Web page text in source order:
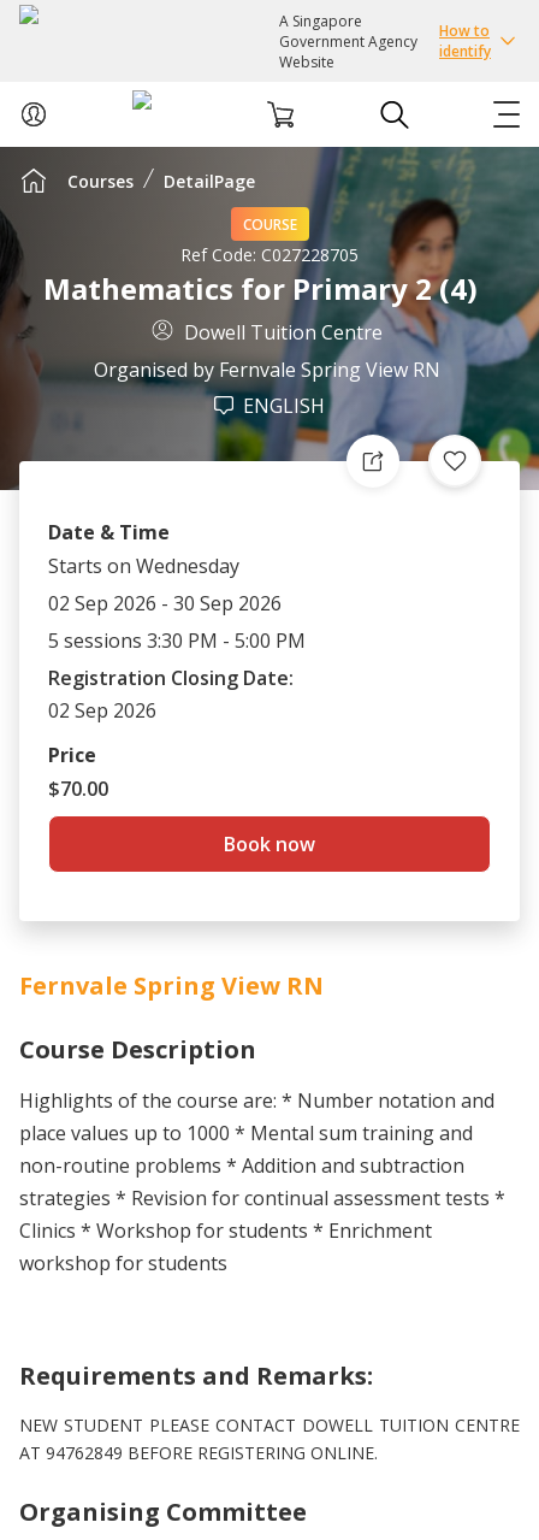
A Singapore
Government Agency
Website
How to
identify
ABOUT US
COURSES
EVENTS
INTEREST GROUPS
FACILITIES
PASSION CARD
Courses DetailPage
COURSE
Ref Code: C027228705
Mathematics for Primary 2 (4)
Dowell Tuition Centre
Organised by Fernvale Spring View RN
ENGLISH
Date & Time
Starts on Wednesday
02 Sep 2026 - 30 Sep 2026
5 sessions 3:30 PM - 5:00 PM
Registration Closing Date:
02 Sep 2026
Price
$70.00
Book now
Fernvale Spring View RN
Course Description
Highlights of the course are: * Number notation and
place values up to 1000 * Mental sum training and
non-routine problems * Addition and subtraction
strategies * Revision for continual assessment tests *
Clinics * Workshop for students * Enrichment
workshop for students
Requirements and Remarks:
NEW STUDENT PLEASE CONTACT DOWELL TUITION CENTRE
AT 94762849 BEFORE REGISTERING ONLINE.
Organising Committee